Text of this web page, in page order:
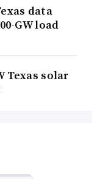
data
GW load
Texas solar